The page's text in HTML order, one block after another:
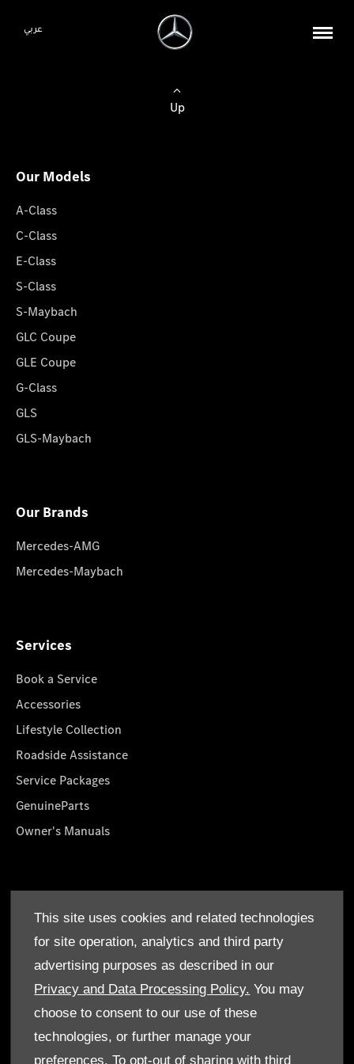
This site uses cookies and related technologies
for site operation, analytics and third party
advertising purposes as described in our
Privacy and Data Processing Policy. You may
choose to consent to our use of these
technologies, or further manage your
preferences. To opt-out of sharing with third
عربي
Up
Our Models
A-Class
C-Class
E-Class
S-Class
S-Maybach
GLC Coupe
GLE Coupe
G-Class
GLS
GLS-Maybach
Our Brands
Mercedes-AMG
Mercedes-Maybach
Services
Book a Service
Accessories
Lifestyle Collection
Roadside Assistance
Service Packages
GenuineParts
Owner's Manuals
Who We Are
Find a Dealer
Offers